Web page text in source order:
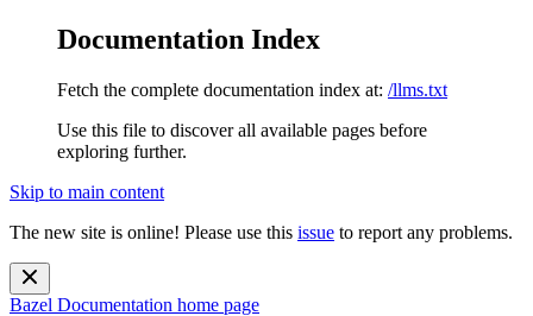
Documentation Index
Fetch the complete documentation index at: /llms.txt
Use this file to discover all available pages before
exploring further.
Skip to main content
The new site is online! Please use this issue to report any problems.
Bazel Documentation home page